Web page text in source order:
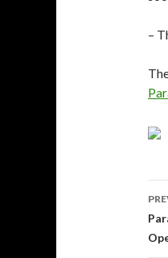
–